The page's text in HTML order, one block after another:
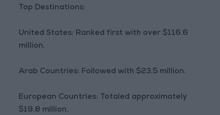
Top Destinations:
United States: Ranked first with over $116.6
million.
Arab Countries: Followed with $23.5 million.
European Countries: Totaled approximately
$19.8 million.